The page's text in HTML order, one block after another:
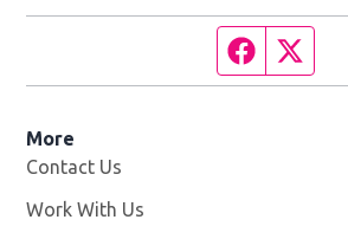
Facebook
More
Contact Us
Work With Us